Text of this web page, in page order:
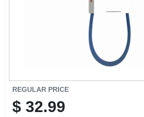
REGULAR PRICE
$ 32.99